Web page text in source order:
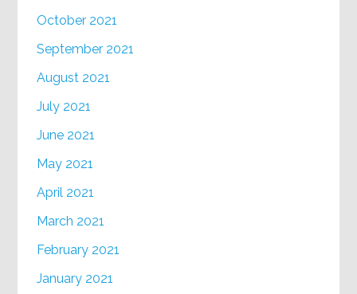
October 2021
September 2021
August 2021
July 2021
June 2021
May 2021
April 2021
March 2021
February 2021
January 2021